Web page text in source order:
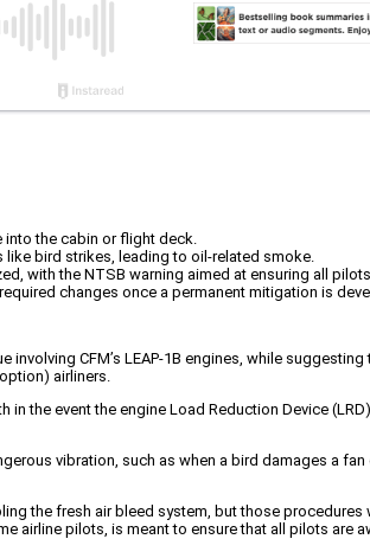
the cabin or flight deck.
bird strikes, leading to oil-related smoke.
with the NTSB warning aimed at ensuring all
changes once a permanent mitigation is
CFM’s LEAP-1B engines, while
airliners.
the event the engine Load Reduction Device
vibration, such as when a bird damages a
the fresh air bleed system, but those
pilots, is meant to ensure that all pilots are